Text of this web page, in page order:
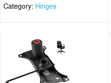
Category: Hinges